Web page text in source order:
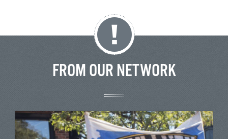
FROM OUR NETWORK